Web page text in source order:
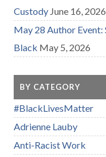
Custody June 16, 2026
May 28 Author Event:
Black May 5, 2026
BY CATEGORY
#BlackLivesMatter
Adrienne Lauby
Anti-Racist Work